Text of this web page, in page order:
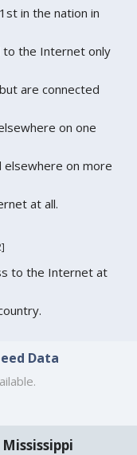
in the nation in
to the Internet only
are connected
on one
elsewhere on more
at all.
]
to the Internet at
Data